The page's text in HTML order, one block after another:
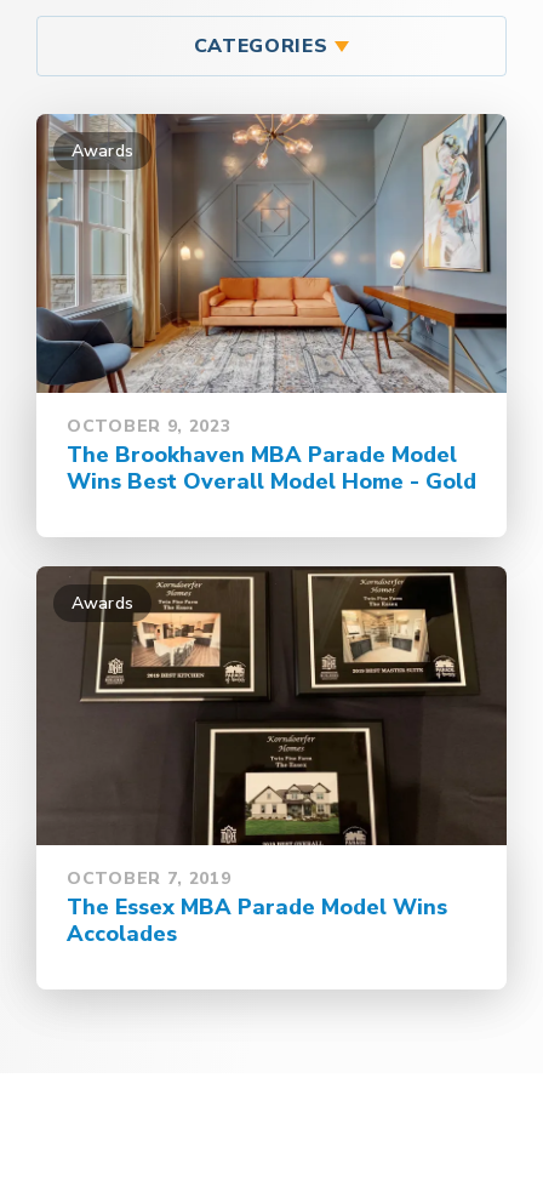
CATEGORIES
Awards
OCTOBER 9, 2023
The Brookhaven MBA Parade Model
Wins Best Overall Model Home - Gold
Awards
OCTOBER 7, 2019
The Essex MBA Parade Model Wins
Accolades